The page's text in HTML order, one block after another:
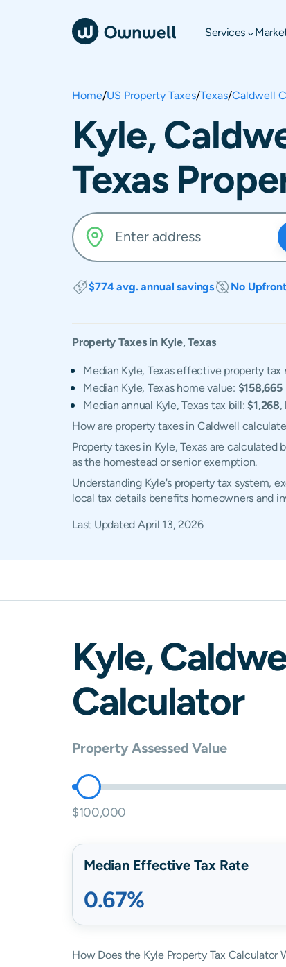
Services
Home/US Property Taxes/Texas/Caldwell
Kyle,
Texas
$774 avg. annual savings No
Property Taxes in Kyle,Texas
Median Kyle, Texas effective property tax
Median Kyle, Texas home value: $158,665
Median annual Kyle, Texas tax bill:$1,268,
How are property taxes in Caldwell
Property taxes in Kyle, Texas are
as the homestead or senior exemption.
Understanding Kyle's property tax system,
local tax details benefits homeowners and
Last Updated April 13, 2026
Kyle,
Calculator
Property Assessed Value
$100,000
Median Effective Tax Rate
0.67%
How Does the Kyle Property Tax Calculator